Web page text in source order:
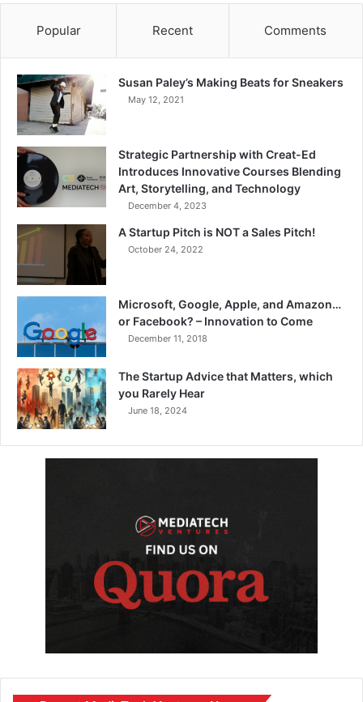
Popular Recent Comments
Susan Paley’s Making Beats for Sneakers
May 12, 2021
Strategic Partnership with Creat-Ed
Introduces Innovative Courses Blending
Art, Storytelling, and Technology
December 4, 2023
A Startup Pitch is NOT a Sales Pitch!
October 24, 2022
Microsoft, Google, Apple, and Amazon…
or Facebook? – Innovation to Come
December 11, 2018
The Startup Advice that Matters, which
you Rarely Hear
June 18, 2024